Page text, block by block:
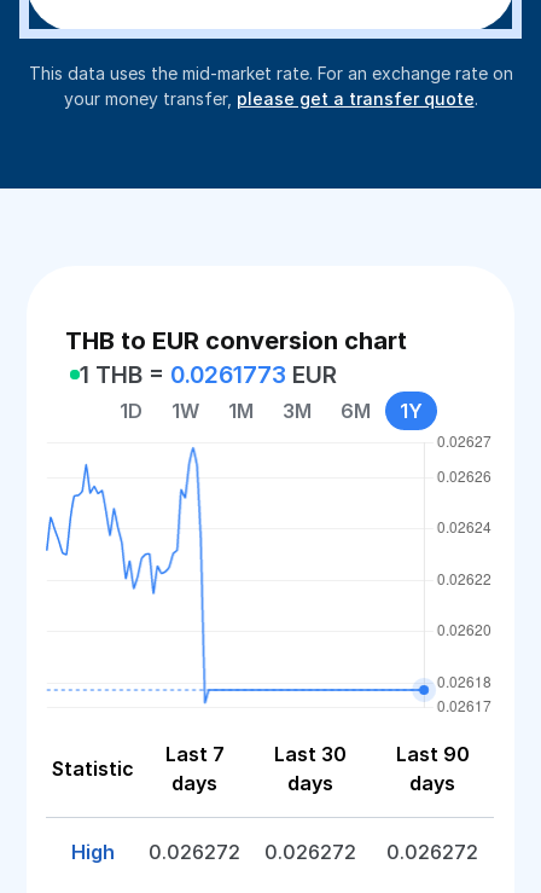
This data uses the mid-market rate. For an exchange rate on
your money transfer, please get a transfer quote.
THB to EUR conversion chart
1 THB = 0.0261773 EUR
1D 1W 1M 3M 6M 1Y
Statistic
Last 7
days
Last 30
days
Last 90
days
High 0.026272 0.026272 0.026272